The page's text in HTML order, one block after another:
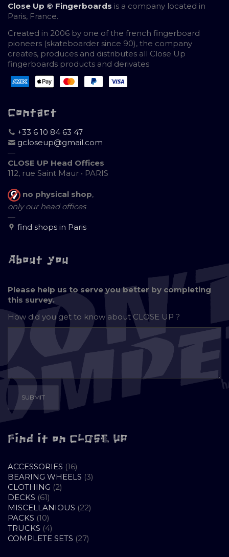
Close Up © Fingerboards is a company located in
Paris, France.
Created in 2006 by one of the french fingerboard
pioneers (skateboarder since 90), the company
creates, produces and distributes all Close Up
fingerboards products and derivates
Contact
+33 6 10 84 63 47
gcloseup@gmail.com
—
CLOSE UP Head Offices
112, rue Saint Maur • PARIS
no physical shop,
only our head offices
—
find shops in Paris
About you
Please help us to serve you better by completing
this survey.
How did you get to know aboutCLOSE UP ?
Find it on CLOSE UP
ACCESSORIES 1616
PRODUCTS
BEARING WHEELS 33
CLOTHING 22
DECKS 6161
PRODUCTS
MISCELLANIOUS 2222
PACKS 1010
PRODUCTS
TRUCKS 44
PRODUCTS
COMPLETE SETS 2727